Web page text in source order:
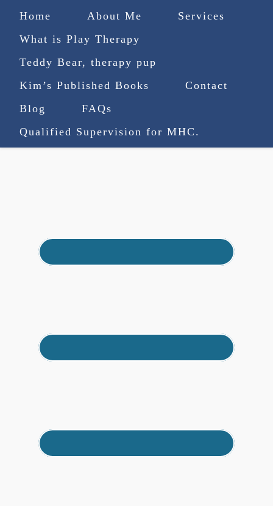
Home About Me
Services
What is Play Therapy
Teddy Bear, therapy pup
Kim’s Published Books
Contact
Blog
FAQs
Qualified Supervision for MHC.
(727) 753-9770
truenorthcounselingsvcs@gmail.com